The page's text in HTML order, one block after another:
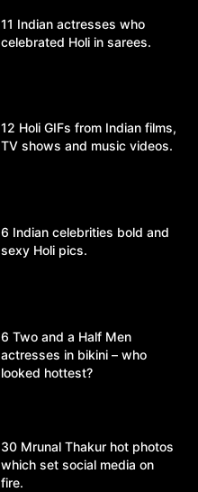
11 Indian actresses who
celebrated Holi in sarees.
12 Holi GIFs from Indian films,
TV shows and music videos.
6 Indian celebrities bold and
sexy Holi pics.
6 Two and a Half Men
actresses in bikini – who
looked hottest?
30 Mrunal Thakur hot photos
which set social media on
fire.